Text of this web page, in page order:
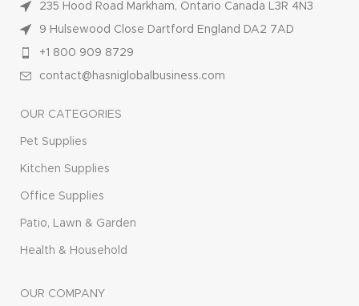
235 Hood Road Markham, Ontario Canada L3R 4N3
9 Hulsewood Close Dartford England DA2 7AD
+1 800 909 8729
contact@hasniglobalbusiness.com
OUR CATEGORIES
Pet Supplies
Kitchen Supplies
Office Supplies
Patio, Lawn & Garden
Health & Household
OUR COMPANY